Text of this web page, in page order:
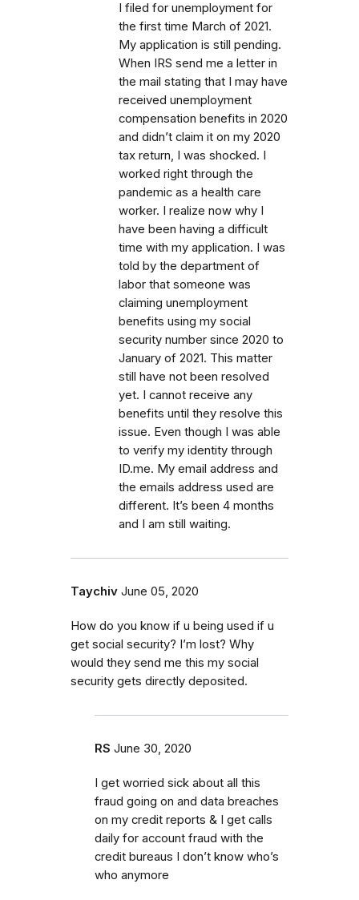
I filed for unemployment for
the first time March of 2021.
My application is still pending.
When IRS send me a letter in
the mail stating that I may have
received unemployment
compensation benefits in 2020
and didn’t claim it on my 2020
tax return, I was shocked. I
worked right through the
pandemic as a health care
worker. I realize now why I
have been having a difficult
time with my application. I was
told by the department of
labor that someone was
claiming unemployment
benefits using my social
security number since 2020 to
January of 2021. This matter
still have not been resolved
yet. I cannot receive any
benefits until they resolve this
issue. Even though I was able
to verify my identity through
ID.me. My email address and
the emails address used are
different. It’s been 4 months
and I am still waiting.
Taychiv June 05, 2020
How do you know if u being used if u
get social security? I’m lost? Why
would they send me this my social
security gets directly deposited.
RS June 30, 2020
I get worried sick about all this
fraud going on and data breaches
on my credit reports & I get calls
daily for account fraud with the
credit bureaus I don’t know who’s
who anymore